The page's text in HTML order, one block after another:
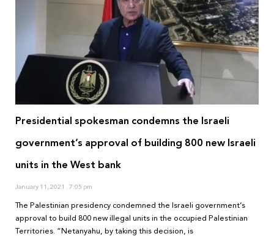
Presidential spokesman condemns the Israeli
government’s approval of building 800 new Israeli
units in the West bank
January 11, 2021 7:05 pm
The Palestinian presidency condemned the Israeli government’s
approval to build 800 new illegal units in the occupied Palestinian
Territories. “Netanyahu, by taking this decision, is